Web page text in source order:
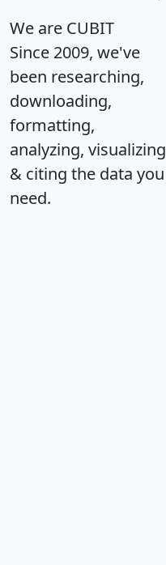
We are CUBIT
Since 2009, we've
been researching,
downloading,
formatting,
analyzing, visualizing
& citing the data you
need.